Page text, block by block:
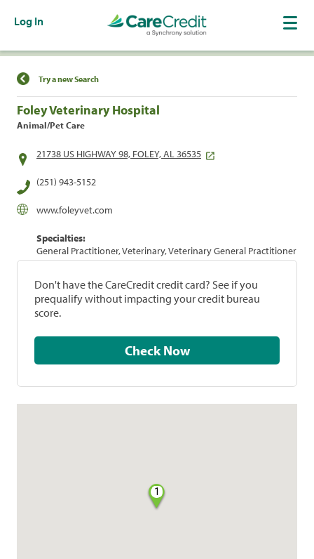
Log In
Find a Location
Try a new Search
Foley Veterinary Hospital
Animal/Pet Care
21738 US HIGHWAY 98, FOLEY, AL 36535
(251) 943-5152
www.foleyvet.com
Specialties:
General Practitioner, Veterinary, Veterinary General Practitioner
Don't have the CareCredit credit card? See if you
prequalify without impacting your credit bureau
score.
Check Now
1